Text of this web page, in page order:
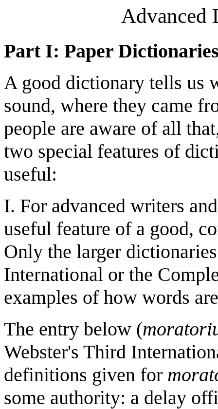
Advanced
Part I: Paper
A good dictionary tells us
sound, where they came
people are aware of all
two special features of
useful:
I. For advanced writers
useful feature of a good,
Only the larger
International or the
examples of how words
The entry below (
Webster's Third
definitions given for
some authority: a delay